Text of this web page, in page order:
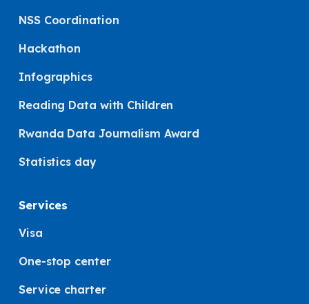
NSS Coordination
Hackathon
Infographics
Reading Data with Children
Rwanda Data Journalism Award
Statistics day
Services
Visa
One-stop center
Service charter